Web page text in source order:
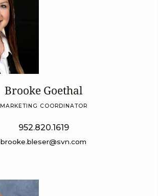
Brooke Goethal
MARKETING COORDINATOR
952.820.1619
brooke.bleser@svn.com